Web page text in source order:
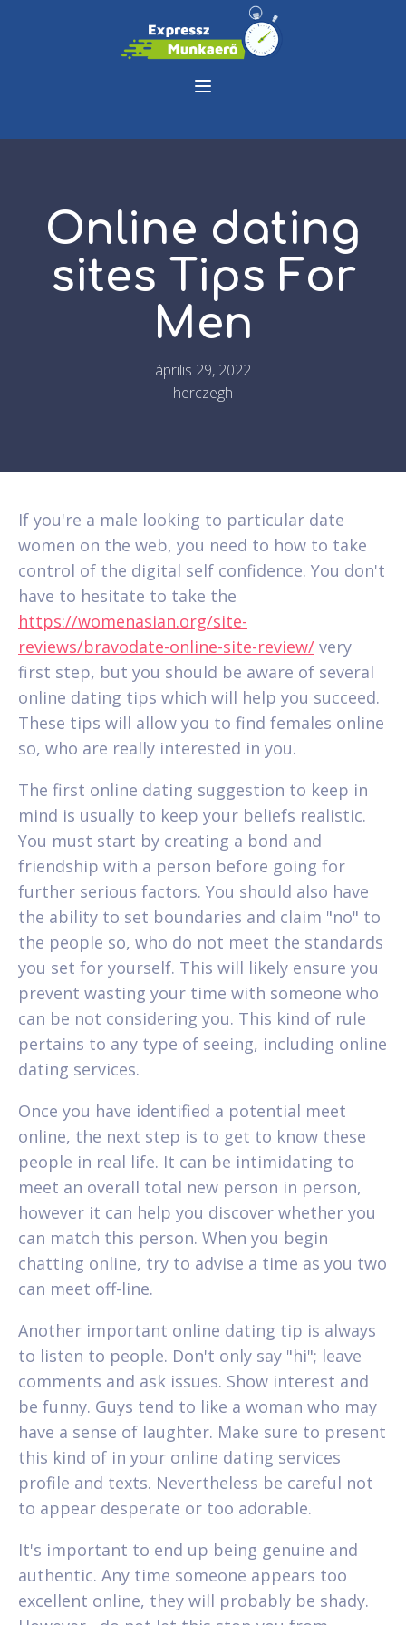
Online dating
sites Tips For
Men
április 29, 2022
herczegh
If you're a male looking to particular date
women on the web, you need to how to take
control of the digital self confidence. You don't
have to hesitate to take the
https://womenasian.org/site-
reviews/bravodate-online-site-review/ very
first step, but you should be aware of several
online dating tips which will help you succeed.
These tips will allow you to find females online
so, who are really interested in you.
The first online dating suggestion to keep in
mind is usually to keep your beliefs realistic.
You must start by creating a bond and
friendship with a person before going for
further serious factors. You should also have
the ability to set boundaries and claim "no" to
the people so, who do not meet the standards
you set for yourself. This will likely ensure you
prevent wasting your time with someone who
can be not considering you. This kind of rule
pertains to any type of seeing, including online
dating services.
Once you have identified a potential meet
online, the next step is to get to know these
people in real life. It can be intimidating to
meet an overall total new person in person,
however it can help you discover whether you
can match this person. When you begin
chatting online, try to advise a time as you two
can meet off-line.
Another important online dating tip is always
to listen to people. Don't only say "hi"; leave
comments and ask issues. Show interest and
be funny. Guys tend to like a woman who may
have a sense of laughter. Make sure to present
this kind of in your online dating services
profile and texts. Nevertheless be careful not
to appear desperate or too adorable.
It's important to end up being genuine and
authentic. Any time someone appears too
excellent online, they will probably be shady.